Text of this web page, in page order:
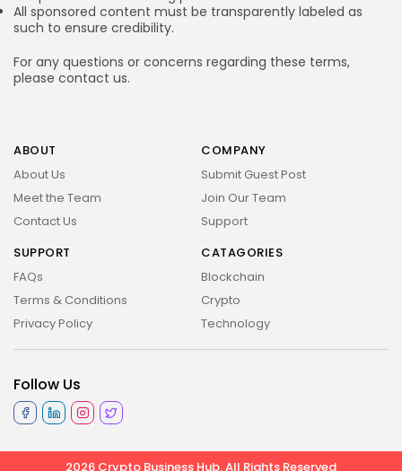
All sponsored content must be transparently labeled as
such to ensure credibility.
For any questions or concerns regarding these terms,
please contact us.
ABOUT
About Us
Meet the Team
Contact Us
COMPANY
Submit Guest Post
Join Our Team
Support
SUPPORT
FAQs
Terms & Conditions
Privacy Policy
CATAGORIES
Blockchain
Crypto
Technology
Follow Us
2026 Crypto Business Hub. All Rights Reserved